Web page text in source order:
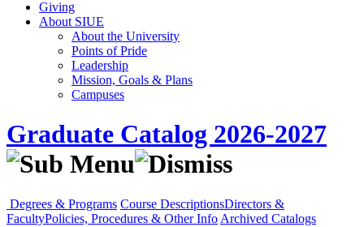
Giving
About SIUE
About the University
Points of Pride
Leadership
Mission, Goals & Plans
Campuses
Graduate Catalog 2026-2027
Degrees & Programs Course DescriptionsDirectors &
FacultyPolicies, Procedures & Other Info Archived Catalogs